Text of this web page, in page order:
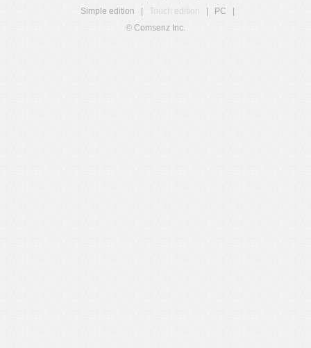
Simple edition
Touch edition PC
© Comsenz Inc.